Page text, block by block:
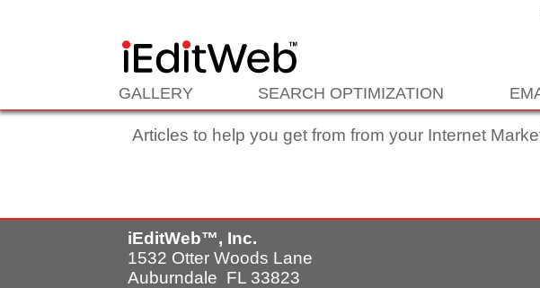
GALLERY SEARCH OPTIMIZATION
Articles to help you get from from your Internet
iEditWeb™, Inc.
1532 Otter Woods Lane
Auburndale FL 33823